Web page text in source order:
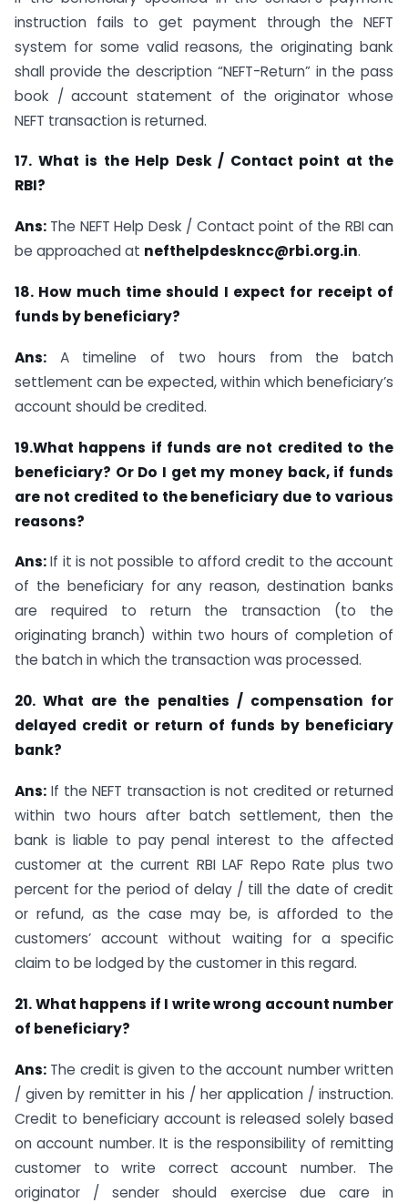
instruction fails to get payment through the NEFT
system for some valid reasons, the originating bank
shall provide the description “NEFT-Return” in the pass
book / account statement of the originator whose
NEFT transaction is returned.
17. What is the Help Desk / Contact point at the
RBI?
Ans: The NEFT Help Desk / Contact point of the RBI can
be approached at nefthelpdeskncc@rbi.org.in.
18. How much time should I expect for receipt of
funds by beneficiary?
Ans: A timeline of two hours from the batch
settlement can be expected, within which beneficiary’s
account should be credited.
19.What happens if funds are not credited to the
beneficiary? Or Do I get my money back, if funds
are not credited to the beneficiary due to various
reasons?
Ans:If it is not possible to afford credit to the account
of the beneficiary for any reason, destination banks
are required to return the transaction (to the
originating branch) within two hours of completion of
the batch in which the transaction was processed.
20. What are the penalties / compensation for
delayed credit or return of funds by beneficiary
bank?
Ans: If the NEFT transaction is not credited or returned
within two hours after batch settlement, then the
bank is liable to pay penal interest to the affected
customer at the current RBI LAF Repo Rate plus two
percent for the period of delay / till the date of credit
or refund, as the case may be, is afforded to the
customers’ account without waiting for a specific
claim to be lodged by the customer in this regard.
21. What happens if I write wrong account number
of beneficiary?
Ans: The credit is given to the account number written
/ given by remitter in his / her application / instruction.
Credit to beneficiary account is released solely based
on account number. It is the responsibility of remitting
customer to write correct account number. The
originator / sender should exercise due care in